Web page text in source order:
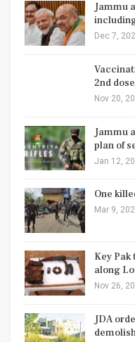
Jammu
Dec 7,
2nd
Nov 20,
Jammu
plan of
Jan 12,
One
Mar 9,
Key
along
Nov 26,
JDA